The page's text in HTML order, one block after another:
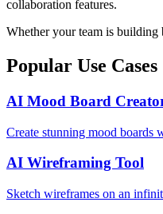
collaboration features.
Whether your team is building
Popular Use Cases
AI Mood Board
Create stunning mood boards
AI Wireframing Tool
Sketch wireframes on an